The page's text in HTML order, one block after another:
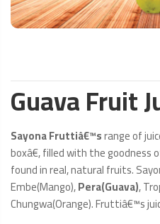
Guava Fruit
Sayona Fruttiâ€™srange of
boxâ€, filled with the
found in real, natural fruits.
Embe(Mango),Pera(Guava),
Chungwa(Orange). Fruttiâ€™s